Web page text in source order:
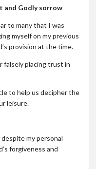
and Godly sorrow
to many that I was
myself on my previous
provision at the time.
falsely placing trust in
to help us decipher the
leisure.
my personal
forgiveness and